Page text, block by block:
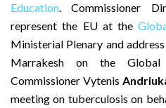
Education. Commissioner
represent the EU at the
Ministerial Plenary and
Marrakesh on the
Commissioner Vytenis
meeting on tuberculosis on